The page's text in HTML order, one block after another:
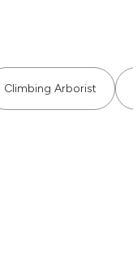
Climbing Arborist